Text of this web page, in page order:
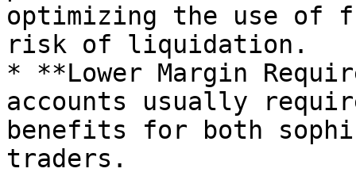
optimizing the use of
risk of liquidation.
* **Lower Margin
accounts usually
benefits for both
traders.